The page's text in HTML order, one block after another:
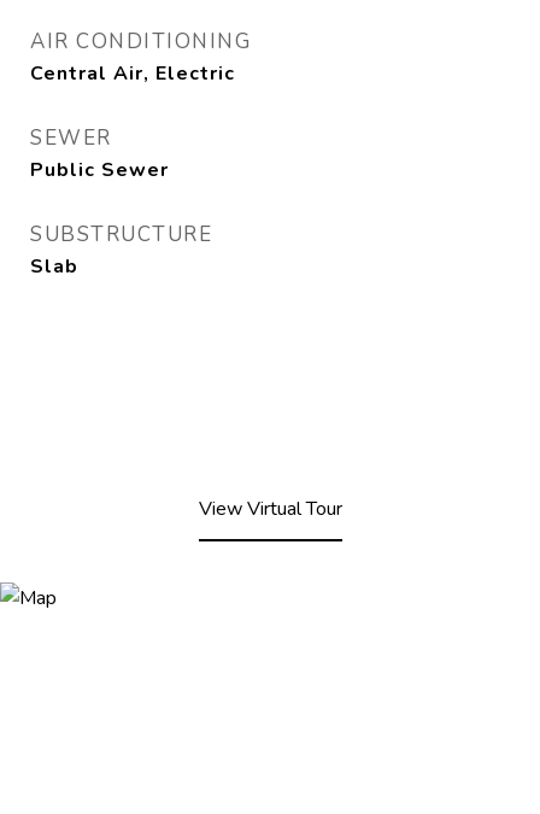
AIR CONDITIONING
Central Air, Electric
SEWER
Public Sewer
SUBSTRUCTURE
Slab
View Virtual Tour